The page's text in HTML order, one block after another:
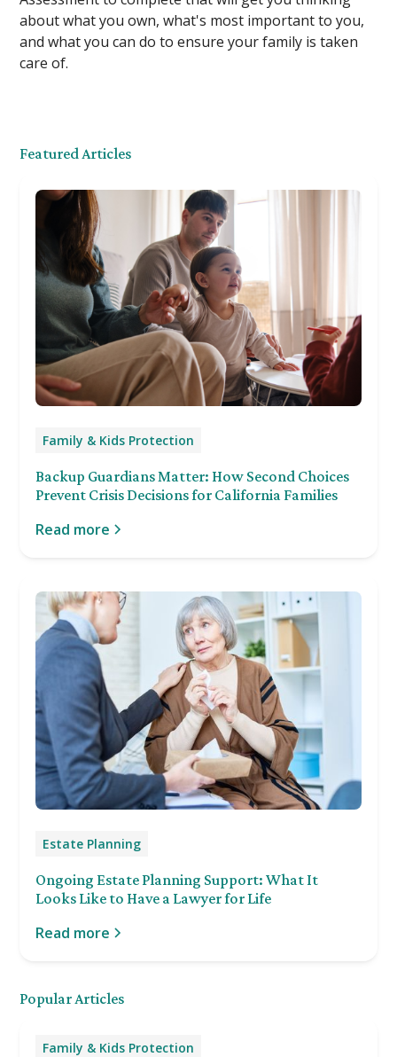
about what you own, what's most important to you,
and what you can do to ensure your family is taken
care of.
Featured Articles
Family & Kids Protection
Backup Guardians Matter: How Second Choices
Prevent Crisis Decisions for California Families
Read more
Estate Planning
Ongoing Estate Planning Support: What It
Looks Like to Have a Lawyer for Life
Read more
Popular Articles
Family & Kids Protection